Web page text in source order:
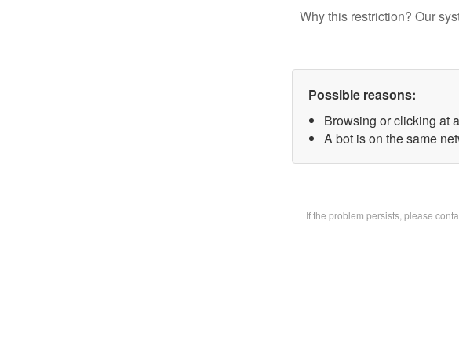
Why this restriction? Our
Possible reasons:
Browsing or clicking at
A bot is on the same
If the problem persists, please